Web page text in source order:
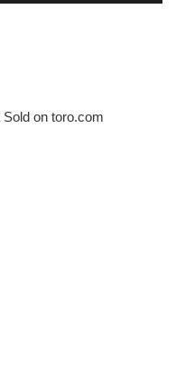
on toro.com